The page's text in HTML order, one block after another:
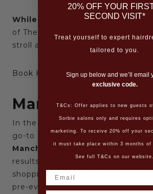
While you’re here:Browse the
of The Lanes, visit the Royal
stroll along the pier.
Book Here
Manchester
In the heart of the city, our
go-to for visitors seeking the
Manchester
, with expert stylists
results to match every occasion.
shopping, dining, and nightlife,
pre-event stop — whether you’re
20% OFF YOUR
SECOND VISIT*
Treat yourself to expert
tailored to you.
Sign up below and we’ll email
exclusive code.
T&Cs: Offer applies to new guests
Sorbie salons only and requires
marketing. To receive 20% off your
it must take place within 3 months
See full T&Cs on our website.